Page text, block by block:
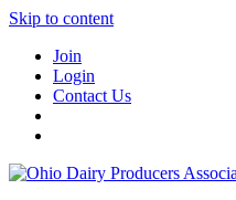
Skip to content
Join
Login
Contact Us